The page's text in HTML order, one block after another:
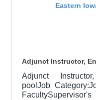
Eastern
Adjunct Instructor,
Adjunct
poolJob